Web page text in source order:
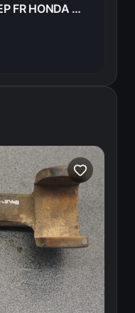
HOLDER BRACKET , L.STEP FR HONDA CB500F 1974 50641-323-670B